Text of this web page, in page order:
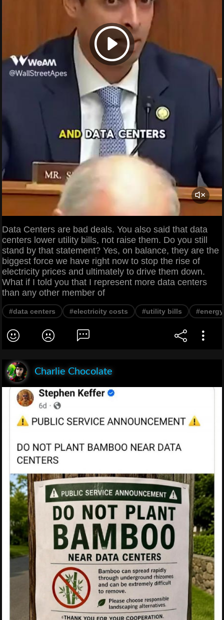
Data Centers are bad deals. You also said that data
centers lower utility bills, not raise them. Do you still
stand by that statement? Yes, on balance, they are the
biggest force we have right now to stop the rise of
electricity prices and ultimately to drive them down.
What if I told you that I represent more data centers
than any other member of
#data centers #electricity costs #utility bills
Charlie Chocolate